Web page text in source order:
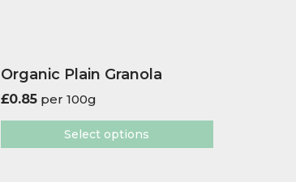
Organic Plain Granola
£0.85per 100g
Select options